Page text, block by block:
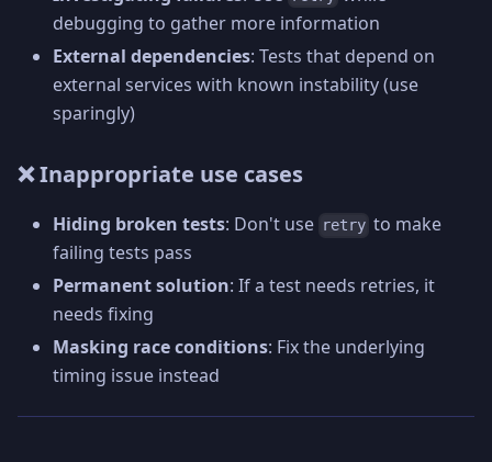
debugging to gather more information
External dependencies: Tests that depend on
external services with known instability (use
sparingly)
❌ Inappropriate use cases
Hiding broken tests: Don't use retry to make
failing tests pass
Permanent solution: If a test needs retries, it
needs fixing
Masking race conditions: Fix the underlying
timing issue instead